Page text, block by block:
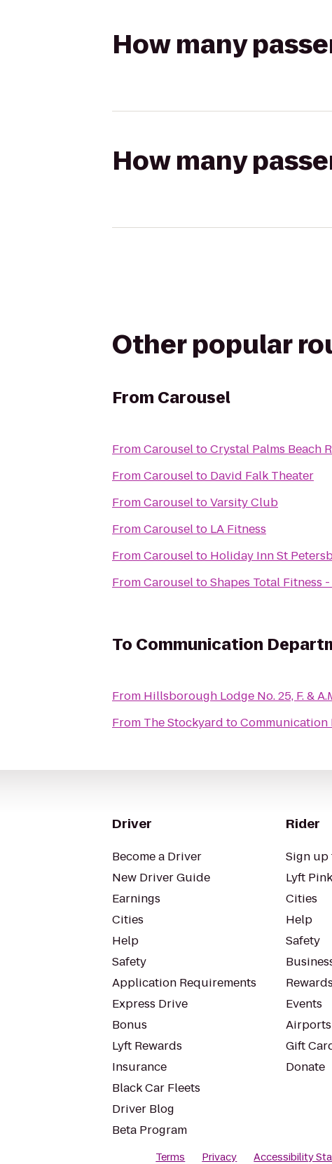
How many
How many
Other popular
From Carousel
FromCarouseltoCrystal Palms Beach
FromCarouselto David Falk Theater
FromCarouseltoVarsity Club
FromCarouselto LA Fitness
FromCarouselto Holiday Inn St
FromCarouseltoShapes Total Fitness
To Communication
From Hillsborough Lodge No. 25, F. &
From The Stockyard toCommunication
Driver
Become a Driver
New Driver Guide
Earnings
Cities
Help
Safety
Application Requirements
Express Drive
Bonus
Lyft Rewards
Insurance
Black Car Fleets
Driver Blog
Beta Program
Rider
Sign
Lyft Pink
Cities
Help
Safety
Events
Airports
Gift
Donate
Terms Privacy Accessibility